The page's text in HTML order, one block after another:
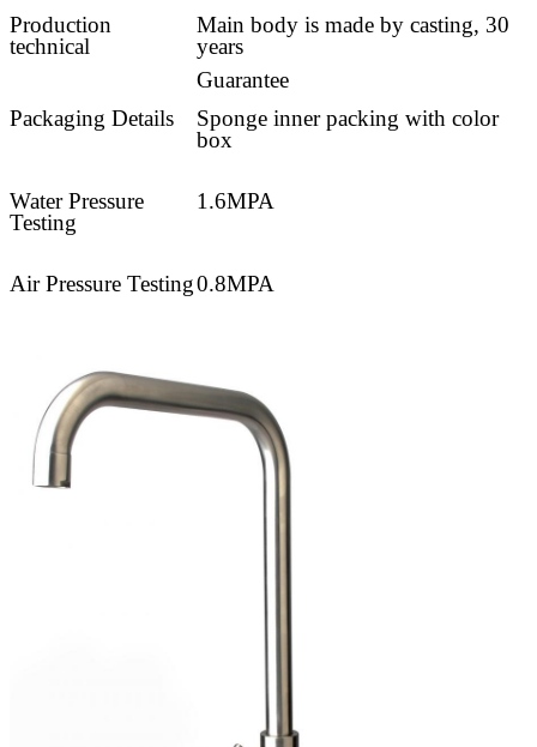
Production
technical
Main body is made by casting, 30
years
Guarantee
Packaging Details
Sponge inner packing with color
box
Water Pressure
Testing
1.6MPA
Air Pressure Testing0.8MPA